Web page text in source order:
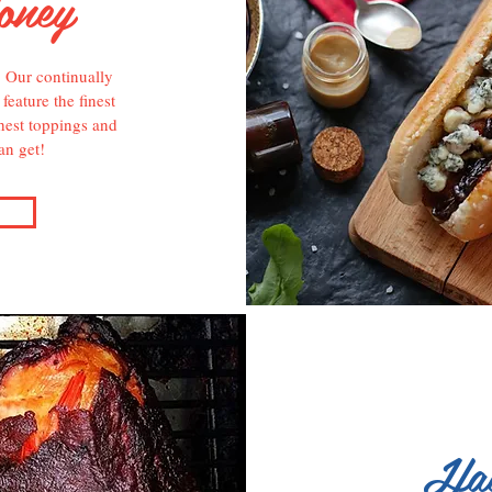
continually
the finest
toppings and
get!